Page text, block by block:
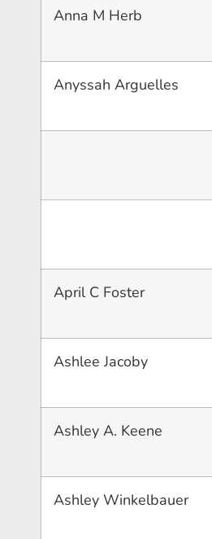
Anna M Herb
Anyssah Arguelles
April C Foster
Ashlee Jacoby
Ashley A. Keene
Ashley Winkelbauer